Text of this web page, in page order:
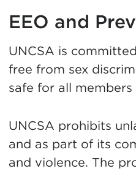
EEO and
UNCSA is
free from sex
safe for all
UNCSA prohibits
and as part of its
and violence. The